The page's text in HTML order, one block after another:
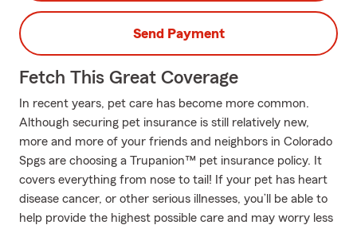
Send Payment
Fetch This Great Coverage
In recent years, pet care has become more common.
Although securing pet insurance is still relatively new,
more and more of your friends and neighbors in Colorado
Spgs are choosing a Trupanion™ pet insurance policy. It
covers everything from nose to tail! If your pet has heart
disease cancer, or other serious illnesses, you’ll be able to
help provide the highest possible care and may worry less